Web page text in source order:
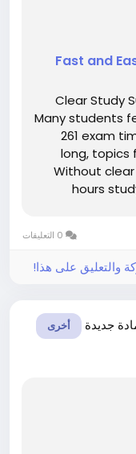
Fast and
Clear Study
Many students
261 exam
long, topics
Without
hours
والتعليق على هذا!
جديدة أخرى